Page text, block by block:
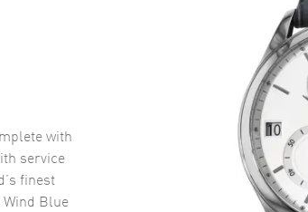
with
service
finest
Blue